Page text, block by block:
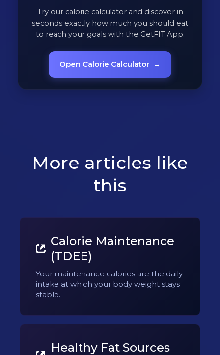
Try our calorie calculator and discover in
seconds exactly how much you should eat
to reach your goals with the GetFIT App.
Open Calorie Calculator →
More articles like
this
Calorie Maintenance
(TDEE)
Your maintenance calories are the daily
intake at which your body weight stays
stable.
Healthy Fat Sources